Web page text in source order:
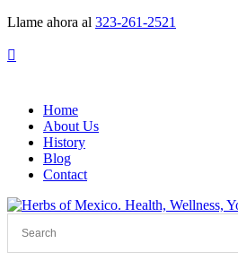
Llame ahora al 323-261-2521

Home
About Us
History
Blog
Contact